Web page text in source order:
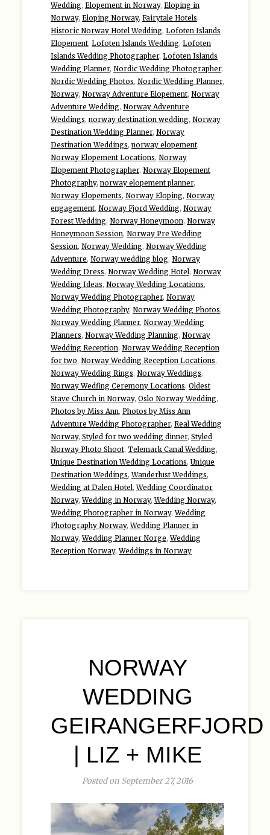
Wedding, Elopement in Norway, Eloping in
Norway, Eloping Norway, Fairytale Hotels,
Historic Norway Hotel Wedding, Lofoten Islands
Elopement, Lofoten Islands Wedding, Lofoten
Islands Wedding Photographer, Lofoten Islands
Wedding Planner, Nordic Wedding Photographer,
Nordic Wedding Photos, Nordic Wedding Planner,
Norway, Norway Adventure Elopement, Norway
Adventure Wedding, Norway Adventure
Weddings, norway destination wedding, Norway
Destination Wedding Planner, Norway
Destination Weddings, norway elopement,
Norway Elopement Locations, Norway
Elopement Photographer, Norway Elopement
Photography, norway elopement planner,
Norway Elopements, Norway Eloping, Norway
engagement, Norway Fjord Wedding, Norway
Forest Wedding, Norway Honeymoon, Norway
Honeymoon Session, Norway Pre Wedding
Session, Norway Wedding, Norway Wedding
Adventure, Norway wedding blog, Norway
Wedding Dress, Norway Wedding Hotel, Norway
Wedding Ideas, Norway Wedding Locations,
Norway Wedding Photographer, Norway
Wedding Photography, Norway Wedding Photos,
Norway Wedding Planner, Norway Wedding
Planners, Norway Wedding Planning, Norway
Wedding Reception, Norway Wedding Reception
for two, Norway Wedding Reception Locations,
Norway Wedding Rings, Norway Weddings,
Norway Wedfing Ceremony Locations, Oldest
Stave Church in Norway, Oslo Norway Wedding,
Photos by Miss Ann, Photos by Miss Ann
Adventure Wedding Photographer, Real Wedding
Norway, Styled for two wedding dinner, Styled
Norway Photo Shoot, Telemark Canal Wedding,
Unique Destination Wedding Locations, Unique
Destination Weddings,Wanderlust Weddings,
Wedding at Dalen Hotel,Wedding Coordinator
Norway,Wedding in Norway,Wedding Norway,
Wedding Photographer in Norway,Wedding
Photography Norway,Wedding Planner in
Norway,Wedding Planner Norge,Wedding
Reception Norway,Weddings in Norway
NORWAY
WEDDING
GEIRANGERFJORD
| LIZ + MIKE
Posted on September 27, 2016